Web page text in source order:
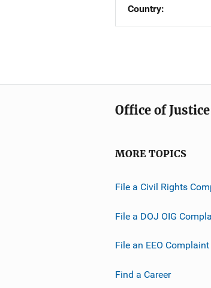
Country
Office of
MORE TOPICS
File a Civil Rights
File a DOJ OIG
File an EEO Complaint
Find a Career